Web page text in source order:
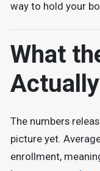
way to hold your
What
The numbers
picture yet.
enrollment,